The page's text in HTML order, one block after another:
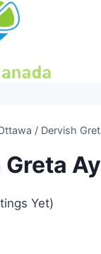
/ Dervish
Yet)